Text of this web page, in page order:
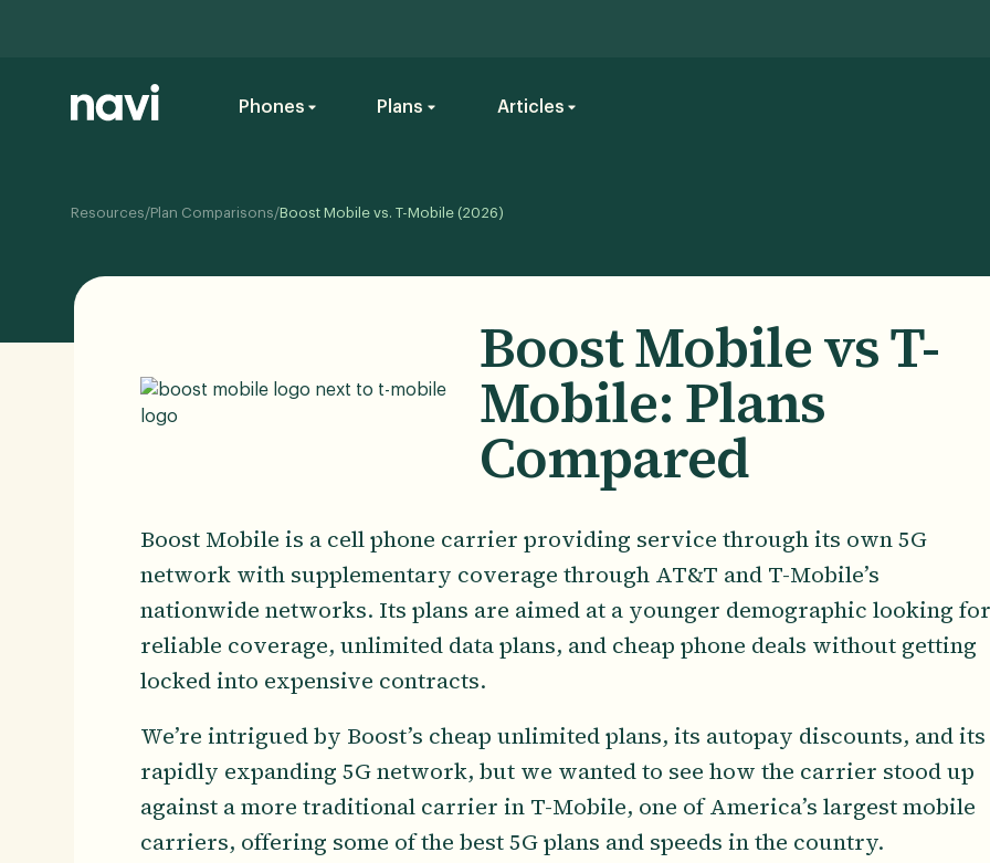
Phones Plans Articles
Resources/Plan Comparisons/Boost Mobile vs. T-Mobile (2026)
Boost Mobile vs T-
Mobile: Plans
Compared
Boost Mobile is a cell phone carrier providing service through its own 5G
network with supplementary coverage through AT&T and T-Mobile’s
nationwide networks. Its plans are aimed at a younger demographic looking for
reliable coverage, unlimited data plans, and cheap phone deals without getting
locked into expensive contracts.
We’re intrigued by Boost’s cheap unlimited plans, its autopay discounts, and its
rapidly expanding 5G network, but we wanted to see how the carrier stood up
against a more traditional carrier in T-Mobile, one of America’s largest mobile
carriers, offering some of the best 5G plans and speeds in the country.